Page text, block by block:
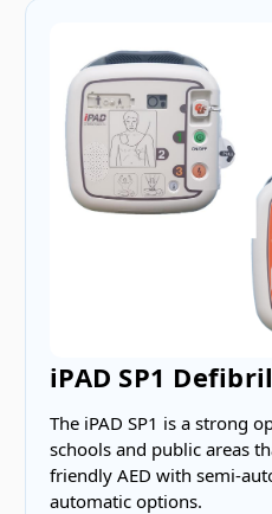
iPAD SP1
The iPAD SP1 is a strong
schools and public areas
friendly AED with semi-
automatic options.